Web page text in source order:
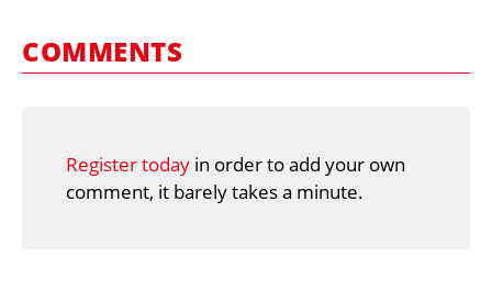
COMMENTS
Register today in order to add your own
comment, it barely takes a minute.